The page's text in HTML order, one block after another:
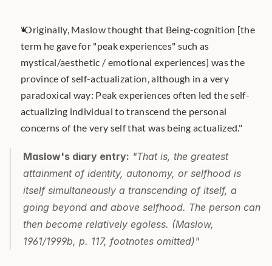
"Originally, Maslow thought that Being-cognition [the
term he gave for "peak experiences" such as
mystical/aesthetic / emotional experiences] was the
province of self-actualization, although in a very
paradoxical way: Peak experiences often led the self-
actualizing individual to transcend the personal
concerns of the very self that was being actualized."
Maslow's diary entry: "That is, the greatest
attainment of identity, autonomy, or selfhood is
itself simultaneously a transcending of itself, a
going beyond and above selfhood. The person can
then become relatively egoless. (Maslow,
1961/1999b, p. 117, footnotes omitted)"